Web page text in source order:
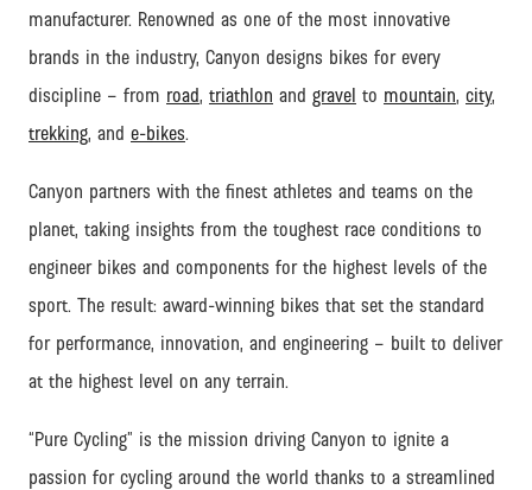
manufacturer. Renowned as one of the most innovative
brands in the industry, Canyon designs bikes for every
discipline – from road, triathlon and gravel to mountain, city,
trekking, and e-bikes.
Canyon partners with the finest athletes and teams on the
planet, taking insights from the toughest race conditions to
engineer bikes and components for the highest levels of the
sport. The result: award-winning bikes that set the standard
for performance, innovation, and engineering – built to deliver
at the highest level on any terrain.
“Pure Cycling” is the mission driving Canyon to ignite a
passion for cycling around the world thanks to a streamlined